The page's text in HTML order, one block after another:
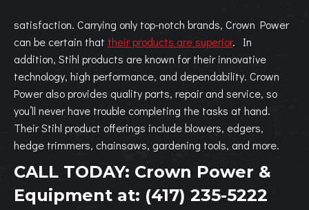
satisfaction. Carrying only top-notch brands, Crown Power
can be certain that their products are superior. In
addition, Stihl products are known for their innovative
technology, high performance, and dependability. Crown
Power also provides quality parts, repair and service, so
you’ll never have trouble completing the tasks at hand.
Their Stihl product offerings include blowers, edgers,
hedge trimmers, chainsaws, gardening tools, and more.
CALL TODAY: Crown Power &
Equipment at: (417) 235-5222